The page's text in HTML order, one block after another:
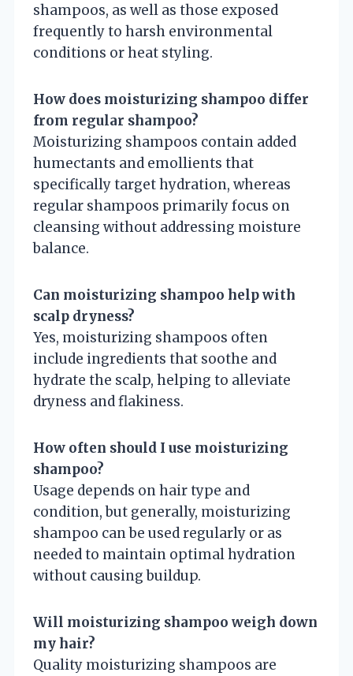
shampoos, as well as those exposed
frequently to harsh environmental
conditions or heat styling.
How does moisturizing shampoo differ
from regular shampoo?
Moisturizing shampoos contain added
humectants and emollients that
specifically target hydration, whereas
regular shampoos primarily focus on
cleansing without addressing moisture
balance.
Can moisturizing shampoo help with
scalp dryness?
Yes, moisturizing shampoos often
include ingredients that soothe and
hydrate the scalp, helping to alleviate
dryness and flakiness.
How often should I use moisturizing
shampoo?
Usage depends on hair type and
condition, but generally, moisturizing
shampoo can be used regularly or as
needed to maintain optimal hydration
without causing buildup.
Will moisturizing shampoo weigh down
my hair?
Quality moisturizing shampoos are